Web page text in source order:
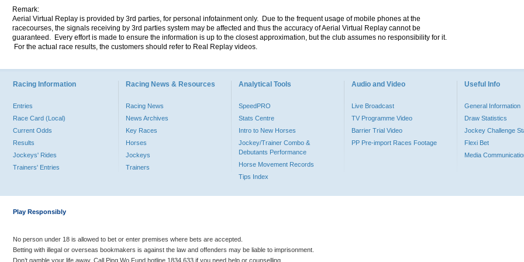
Remark:
Aerial Virtual Replay is provided by 3rd parties, for personal infotainment only. Due to the frequent usage of mobile phones at the
racecourses, the signals receiving by 3rd parties system may be affected and thus the accuracy of Aerial Virtual Replay cannot be
guaranteed. Every effort is made to ensure the information is up to the closest approximation, but the club assumes no responsibility for it.
For the actual race results, the customers should refer to Real Replay videos.
Racing Information
Entries
Race Card (Local)
Current Odds
Results
Jockeys' Rides
Trainers' Entries
Racing News & Resources
Racing News
News Archives
Key Races
Horses
Jockeys
Trainers
Analytical Tools
SpeedPRO
Stats Centre
Intro to New Horses
Jockey/Trainer Combo &
Debutants Performance
Horse Movement Records
Tips Index
Audio and Video
Live Broadcast
TV Programme Video
Barrier Trial Video
PP Pre-import Races Footage
Useful Info
General Information
Draw Statistics
Jockey Challenge
Flexi Bet
Media
Play Responsibly
No person under 18 is allowed to bet or enter premises where bets are accepted.
Betting with illegal or overseas bookmakers is against the law and offenders may be liable to imprisonment.
Don’t gamble your life away. Call Ping Wo Fund hotline 1834 633 if you need help or counselling.